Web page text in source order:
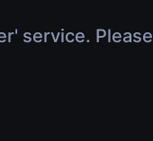
service. Please